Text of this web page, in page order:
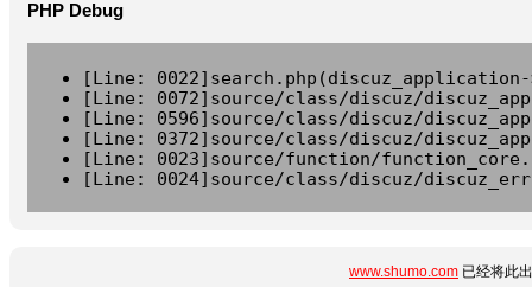
PHP Debug
[Line:
[Line: 0072]source/class/discuz/
[Line: 0596]source/class/discuz/
[Line: 0372]source/class/discuz/
[Line: 0023]source/function/
[Line: 0024]source/class/discuz/
www.shumo.com 已经将此